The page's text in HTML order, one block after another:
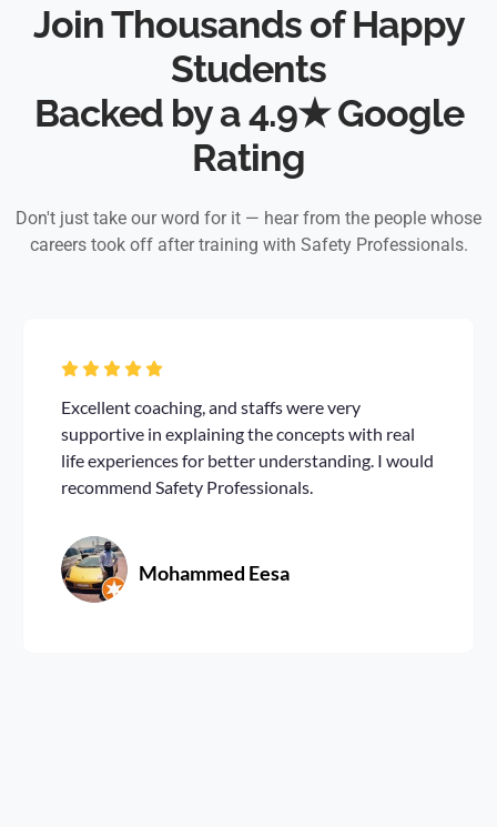
Join Thousands of Happy
Students
Backed by a 4.9★ Google
Rating
Don't just take our word for it — hear from the people whose
careers took off after training with Safety Professionals.
Excellent coaching, and staffs were very
supportive in explaining the concepts with real
life experiences for better understanding. I would
recommend Safety Professionals.
Mohammed Eesa